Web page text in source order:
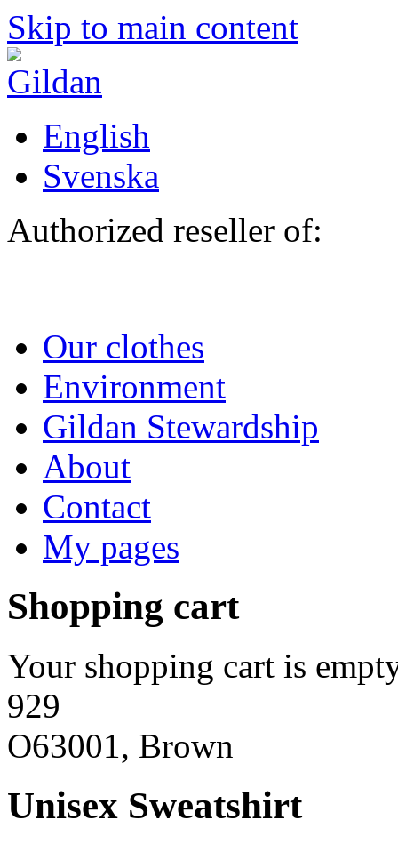
Skip to main content
English
Svenska
Authorized reseller of:
Our clothes
Environment
Gildan Stewardship
About
Contact
My pages
Shopping cart
Your shopping cart is
929
O63001, Brown
Unisex Sweatshirt